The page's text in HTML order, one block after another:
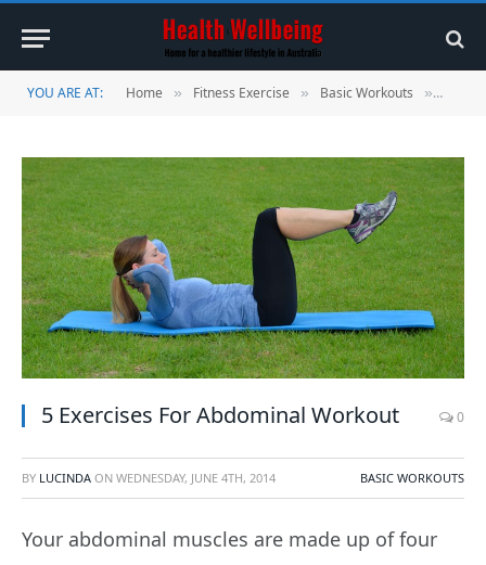
YOU ARE AT: Home » Fitness Exercise » Basic Workouts »
5 Exercises For Abdominal Workout 0
BY LUCINDA ON WEDNESDAY, JUNE 4TH, 2014 BASIC WORKOUTS
Your abdominal muscles are made up of four